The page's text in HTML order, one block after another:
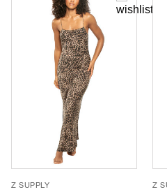
Z SUPPLY Z